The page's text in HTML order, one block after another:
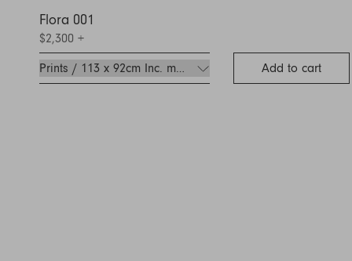
Flora 001
$2,300 +
Add to cart